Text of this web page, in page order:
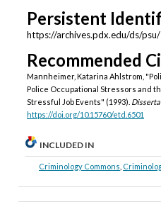
Persistent
https://archives.pdx.edu/ds/
Recommended
Mannheimer, Katarina Ahlstrom,
Police Occupational Stressors and
Stressful Job Events" (1993).
https://doi.org/10.15760/etd.6501
INCLUDED IN
Criminology Commons